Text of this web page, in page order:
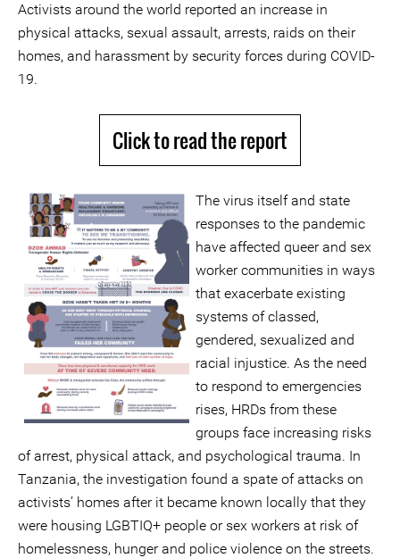
Activists around the world reported an increase in
physical attacks, sexual assault, arrests, raids on their
homes, and harassment by security forces during COVID-
19.
Click to read the report
The virus itself and state
responses to the pandemic
have affected queer and sex
worker communities in ways
that exacerbate existing
systems of classed,
gendered, sexualized and
racial injustice. As the need
to respond to emergencies
rises, HRDs from these
groups face increasing risks
of arrest, physical attack, and psychological trauma. In
Tanzania, the investigation found a spate of attacks on
activists’ homes after it became known locally that they
were housing LGBTIQ+ people or sex workers at risk of
homelessness, hunger and police violence on the streets.